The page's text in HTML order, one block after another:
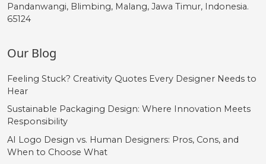
Pandanwangi, Blimbing, Malang, Jawa Timur, Indonesia.
65124
Our Blog
Feeling Stuck? Creativity Quotes Every Designer Needs to
Hear
Sustainable Packaging Design: Where Innovation Meets
Responsibility
AI Logo Design vs. Human Designers: Pros, Cons, and
When to Choose What